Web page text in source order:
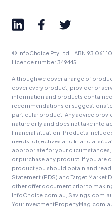
© InfoChoice Pty Ltd · ABN 93 061
Licence number 349445.
Although we cover a range of
cover every product, provider or
information and products
recommendations or suggestions
particular product. Any advice
nature only and does not take into
financial situation. Products
needs, objectives and financial
appropriate for your
or purchase any product. If you are
product you should obtain and
Statement (PDS) and Target Market
other offer document prior to
InfoChoice.com.au,